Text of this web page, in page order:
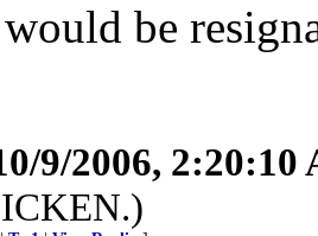
be
9/2006, 2:20:10